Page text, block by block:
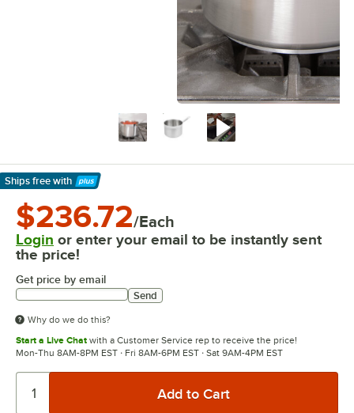
Ships free with
Learn More
$236.72/Each
Login or enter your email to be instantly sent
the price!
Get price by email
Send
Why do we do this?
Start a Live Chat with a Customer Service rep to receive the price!
Mon-Thu 8AM-8PM EST · Fri 8AM-6PM EST · Sat 9AM-4PM EST